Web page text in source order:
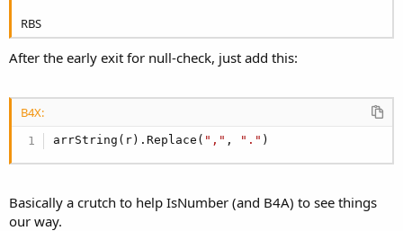
RBS
After the early exit for null-check, just add this:
B4X:
arrString(r).Replace( "," , "." )
Basically a crutch to help IsNumber (and B4A) to see things
our way.